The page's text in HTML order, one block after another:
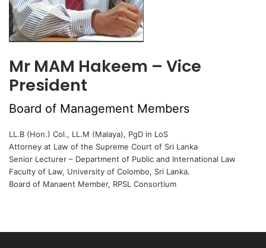
Mr MAM Hakeem – Vice
President
Board of Management Members
LL.B (Hon.) Col., LL.M (Malaya), PgD in LoS
Attorney at Law of the Supreme Court of Sri Lanka
Senior Lecturer – Department of Public and International Law
Faculty of Law, University of Colombo, Sri Lanka.
Board of Manaent Member, RPSL Consortium